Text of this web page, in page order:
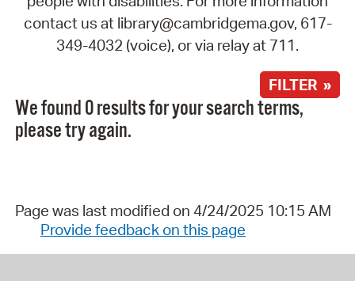
contact us at library@cambridgema.gov, 617-
349-4032 (voice), or via relay at 711.
FILTER »
We found 0 results for your search terms,
please try again.
Page was last modified on 4/24/2025 10:15 AM
Provide feedback on this page